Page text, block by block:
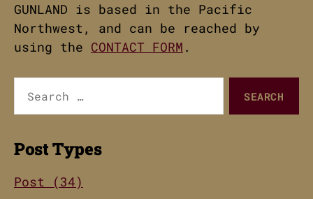
GUNLAND is based in the Pacific
Northwest, and can be reached by
using the CONTACT FORM .
for:
Post Types
Post (34)